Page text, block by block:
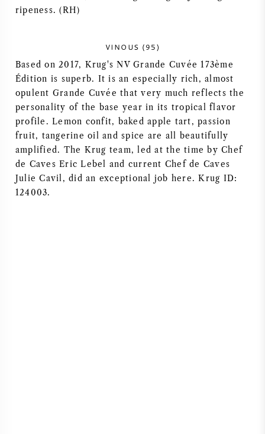
ripeness. (RH)
VINOUS (95)
Based on 2017, Krug's NV Grande Cuvée 173ème
Édition is superb. It is an especially rich, almost
opulent Grande Cuvée that very much reflects the
personality of the base year in its tropical flavor
profile. Lemon confit, baked apple tart, passion
fruit, tangerine oil and spice are all beautifully
amplified. The Krug team, led at the time by Chef
de Caves Eric Lebel and current Chef de Caves
Julie Cavil, did an exceptional job here. Krug ID:
124003.